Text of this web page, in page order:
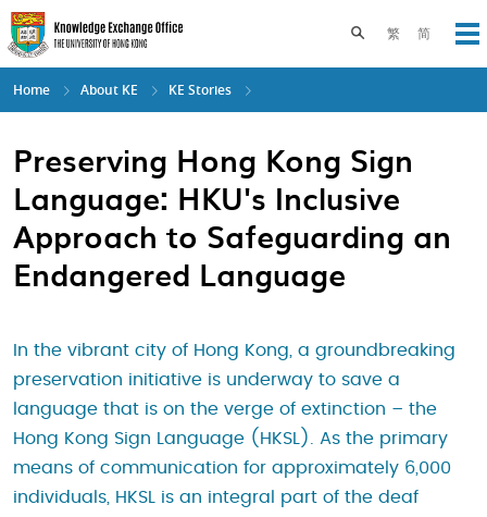
Skip
to
main
content
繁 简
Toggle search
Home About KE KE Stories
Preserving Hong Kong Sign
Language: HKU's Inclusive
Approach to Safeguarding an
Endangered Language
In the vibrant city of Hong Kong, a groundbreaking
preservation initiative is underway to save a
language that is on the verge of extinction – the
Hong Kong Sign Language (HKSL). As the primary
means of communication for approximately 6,000
individuals, HKSL is an integral part of the deaf